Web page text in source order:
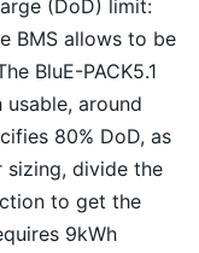
(DoD) limit:
BMS allows to be
BluE-PACK5.1
usable, around
80% DoD, as
sizing, divide the
to get the
9kWh